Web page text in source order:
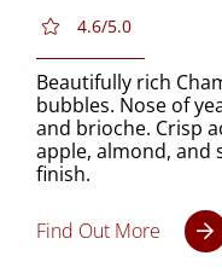
4.6/5.0
Beautifully rich
bubbles. Nose of
and brioche. Crisp
apple, almond, and
finish.
Find Out More